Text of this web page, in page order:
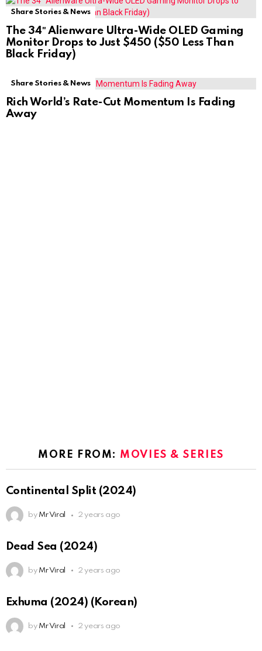
Share Stories & News
The 34″ Alienware Ultra-Wide OLED Gaming
Monitor Drops to Just $450 ($50 Less Than
Black Friday)
Share Stories & News
Rich World’s Rate-Cut Momentum Is Fading
Away
MORE FROM: MOVIES & SERIES
Continental Split (2024)
by Mr Viral 2 years ago
Dead Sea (2024)
by Mr Viral 2 years ago
Exhuma (2024) (Korean)
by Mr Viral 2 years ago